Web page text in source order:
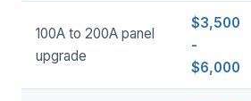
100A to 200A panel
upgrade
$3,500
-
$6,000